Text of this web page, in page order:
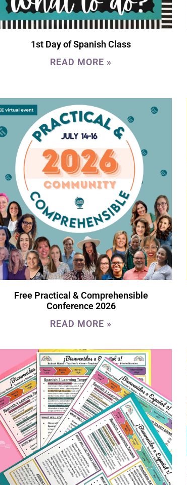
1st Day of Spanish Class
READ MORE »
Free Practical & Comprehensible
Conference 2026
READ MORE »